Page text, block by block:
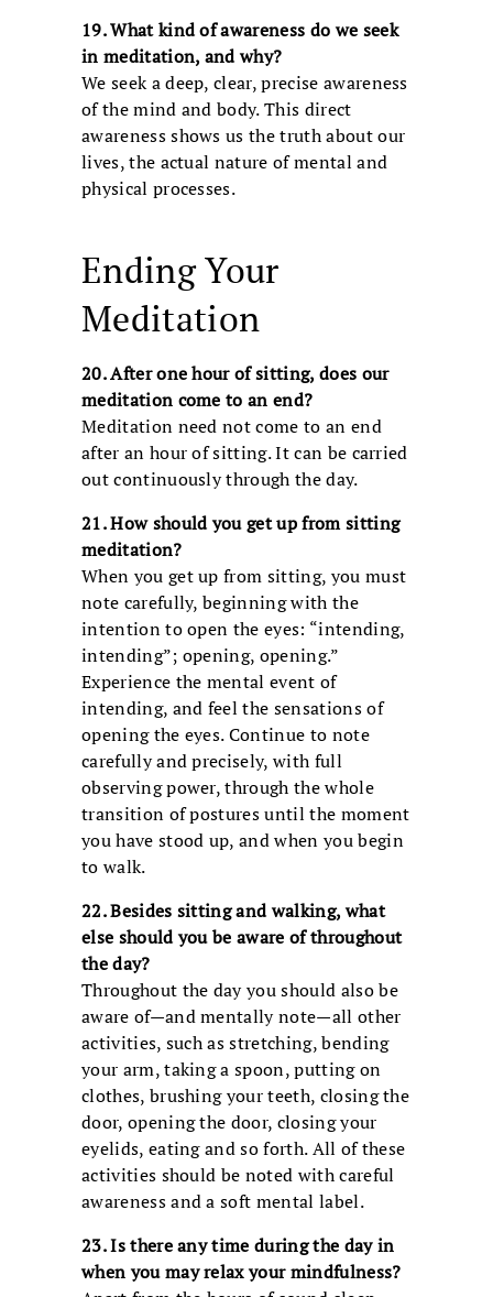
19. What kind of awareness do we seek
in meditation, and why?
We seek a deep, clear, precise awareness
of the mind and body. This direct
awareness shows us the truth about our
lives, the actual nature of mental and
physical processes.
Ending Your
Meditation
20. After one hour of sitting, does our
meditation come to an end?
Meditation need not come to an end
after an hour of sitting. It can be carried
out continuously through the day.
21. How should you get up from sitting
meditation?
When you get up from sitting, you must
note carefully, beginning with the
intention to open the eyes: “intending,
intending”; opening, opening.”
Experience the mental event of
intending, and feel the sensations of
opening the eyes. Continue to note
carefully and precisely, with full
observing power, through the whole
transition of postures until the moment
you have stood up, and when you begin
to walk.
22. Besides sitting and walking, what
else should you be aware of throughout
the day?
Throughout the day you should also be
aware of—and mentally note—all other
activities, such as stretching, bending
your arm, taking a spoon, putting on
clothes, brushing your teeth, closing the
door, opening the door, closing your
eyelids, eating and so forth. All of these
activities should be noted with careful
awareness and a soft mental label.
23. Is there any time during the day in
when you may relax your mindfulness?